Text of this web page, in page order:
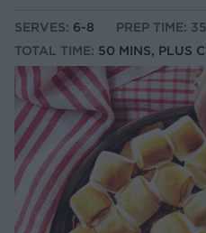
SERVES: 6-8
PREP TIME:
TOTAL TIME: 50 MINS, PLUS